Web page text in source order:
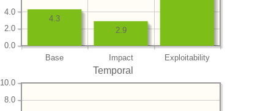
Base Impact Exploitability
0.0
2.0
4.0
2.9
4.3
Temporal
8.0
10.0